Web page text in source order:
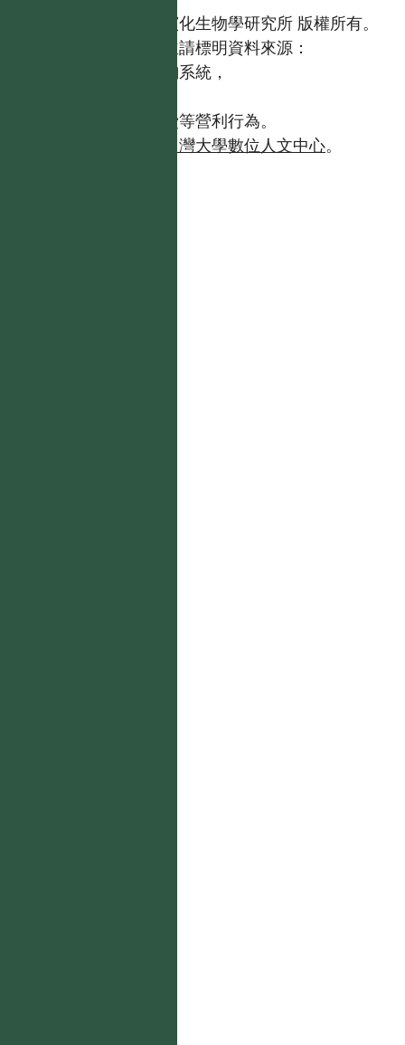
國立台灣大學生態學與演化生物學研究所 版權所有。
歡迎引用本網站資料，並請標明資料來源：
【台灣植物資訊整合查詢系統，
且不得有收取資料查詢費等營利行為。
台灣大學數位人文中心。